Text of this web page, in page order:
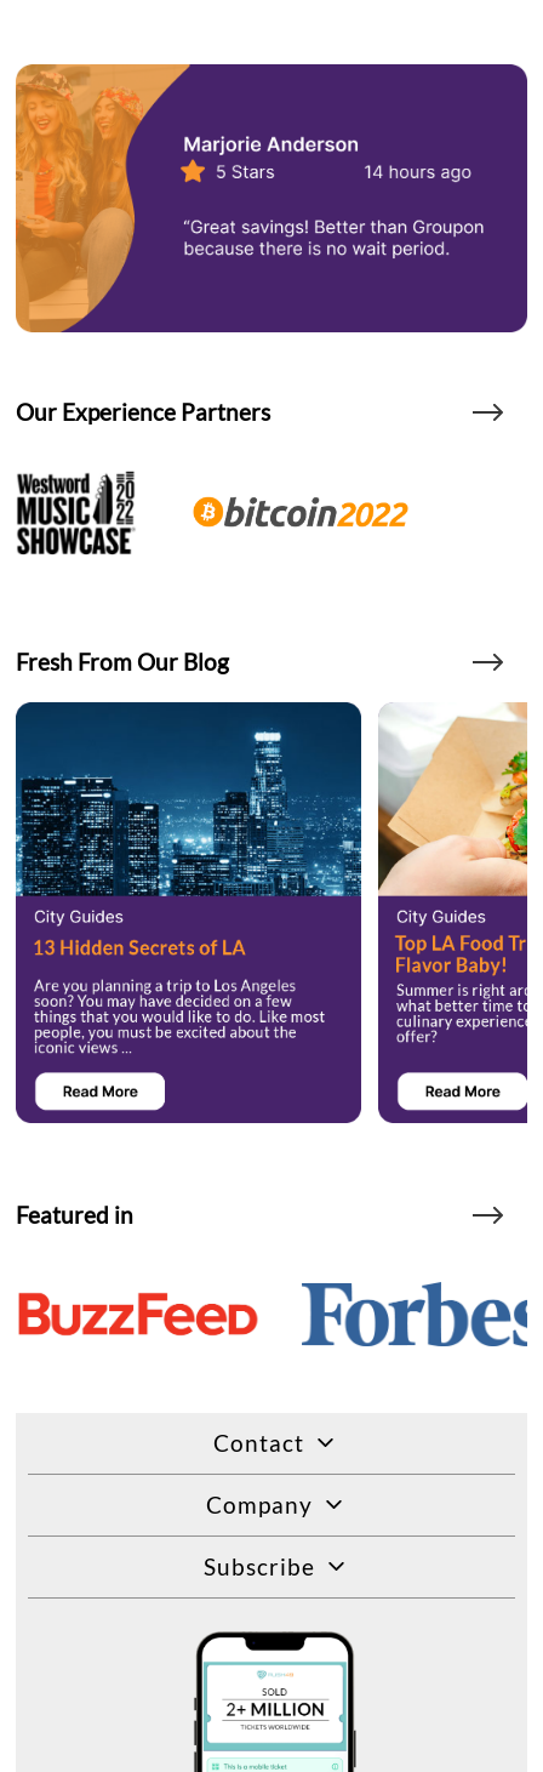
Our Experience Partners
Fresh From Our Blog
Featured in
Contact
Company
Subscribe